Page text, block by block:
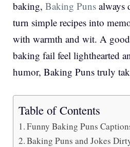
baking, Baking Puns always
turn simple recipes into
with warmth and wit. A
baking fail feel lighthearted
humor, Baking Puns truly
Table of Contents
Funny Baking Puns
Baking Puns and Jokes